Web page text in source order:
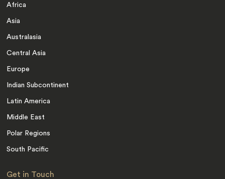
Africa
Asia
Australasia
Central Asia
Europe
Indian Subcontinent
Latin America
Middle East
Polar Regions
South Pacific
Get in Touch